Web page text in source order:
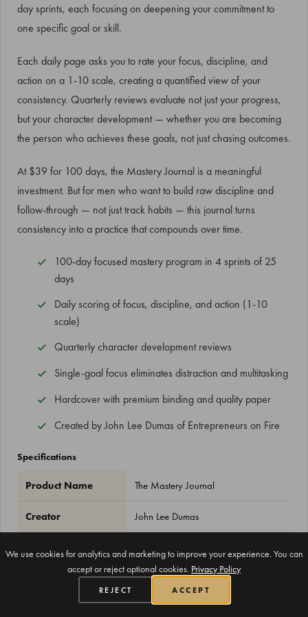
day sprints, each focusing on deepening your commitment to
one specific goal or skill.
Each daily page asks you to rate your focus, discipline, and
action on a 1-10 scale, creating a quantified view of your
consistency. Quarterly reviews evaluate not just your progress,
but your character development — whether you are becoming
the person who achieves these goals, not just chasing outcomes.
At $39 for 100 days, the Mastery Journal is a meaningful
investment. But for men who want to build raw discipline and
follow-through — not just track habits — this journal turns
consistency into a practice that compounds over time.
100-day focused mastery program in 4 sprints of 25
days
Daily scoring of focus, discipline, and action (1-10
scale)
Quarterly character development reviews
Single-goal focus eliminates distraction and multitasking
Hardcover with premium binding and quality paper
Created by John Lee Dumas of Entrepreneurs on Fire
Specifications
Product Name The Mastery Journal
Creator John Lee Dumas
8.5" x 11"
100 days
We use cookies for analytics and marketing to improve your experience. You can
accept or reject optional cookies. Privacy Policy
REJECT ACCEPT